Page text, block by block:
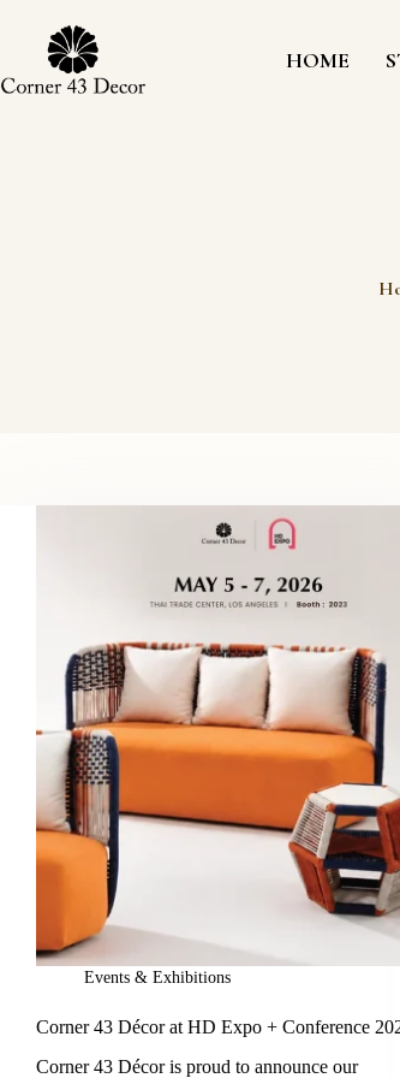
content
HOME
Events & Exhibitions
Corner 43 Décor at HD Expo + Conference
Corner 43 Décor is proud to announce our